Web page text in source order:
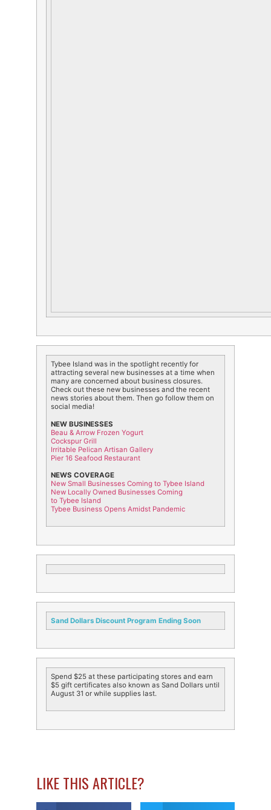
Tybee Island was in the spotlight recently for
attracting several new businesses at a time when
many are concerned about business closures.
Check out these new businesses and the recent
news stories about them. Then go follow them on
social media!
NEW BUSINESSES
Beau & Arrow Frozen Yogurt
Cockspur Grill
Irritable Pelican Artisan Gallery
Pier 16 Seafood Restaurant
NEWS COVERAGE
New Small Businesses Coming to Tybee Island
New Locally Owned Businesses Coming
to Tybee Island
Tybee Business Opens Amidst Pandemic
Sand Dollars Discount Program Ending Soon
Spend $25 at these participating stores and earn
$5 gift certificates also known as Sand Dollars until
August 31 or while supplies last.
LIKE THIS ARTICLE?